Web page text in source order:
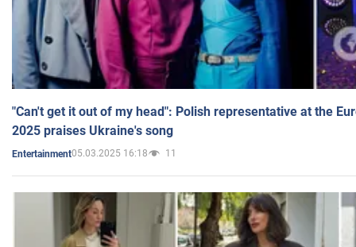
"Can't get it out of my head": Polish representative at the
2025 praises Ukraine's song
Entertainment05.03.2025 16:18 11